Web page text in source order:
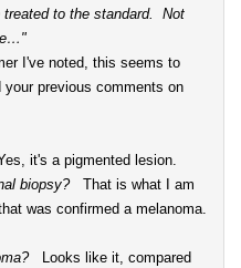
treated to the standard. Not
I've noted, this seems to
previous comments on
it's a pigmented lesion.
biopsy?
That is what I am
was confirmed a melanoma.
Looks like it, compared